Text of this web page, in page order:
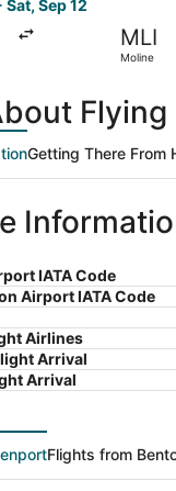
Sat, Sep 12
MLI
Moline
Getting There From
IATA Code
Airport IATA Code
Airlines
Arrival
Arrival
Flights from